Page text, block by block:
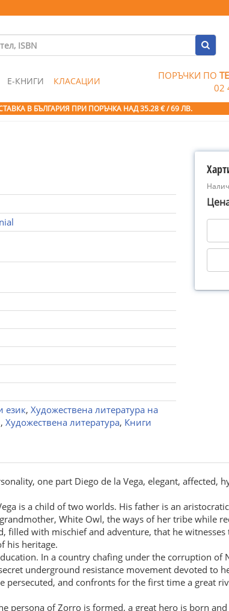
Е-КНИГИ КЛАСАЦИИ ПОРЪЧКИ ПО
02
В БЪЛГАРИЯ ПРИ ПОРЪЧКА НАД 35.28 € / 69 ЛВ.
език, Художествена литература на
, Художествена литература, Книги
one part Diego de la Vega, elegant, affected,
is a child of two worlds. His father is an
White Owl, the ways of her tribe while
filled with mischief and adventure, that he
his heritage.
In a country chafing under the corruption of
underground resistance movement devoted to
persecuted, and confronts for the first time a great
persona of Zorro is formed, a great hero is born